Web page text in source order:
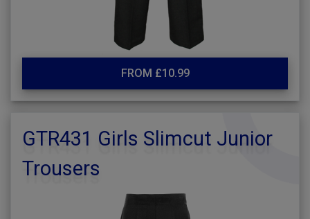
FROM £10.99
GTR431 Girls Slimcut Junior
Trousers